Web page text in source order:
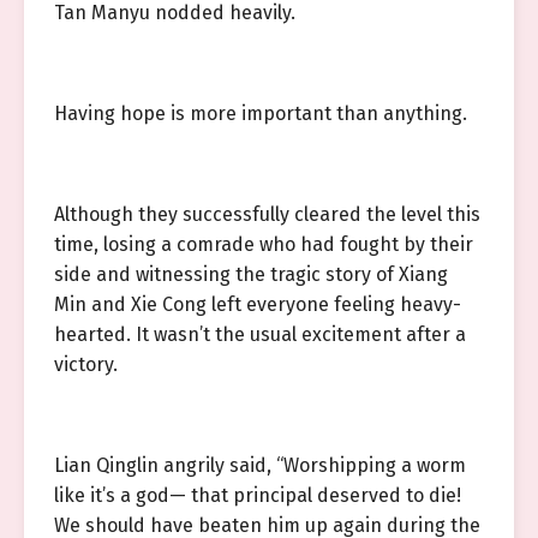
Tan Manyu nodded heavily.
Having hope is more important than anything.
Although they successfully cleared the level this
time, losing a comrade who had fought by their
side and witnessing the tragic story of Xiang
Min and Xie Cong left everyone feeling heavy-
hearted. It wasn’t the usual excitement after a
victory.
Lian Qinglin angrily said, “Worshipping a worm
like it’s a god— that principal deserved to die!
We should have beaten him up again during the